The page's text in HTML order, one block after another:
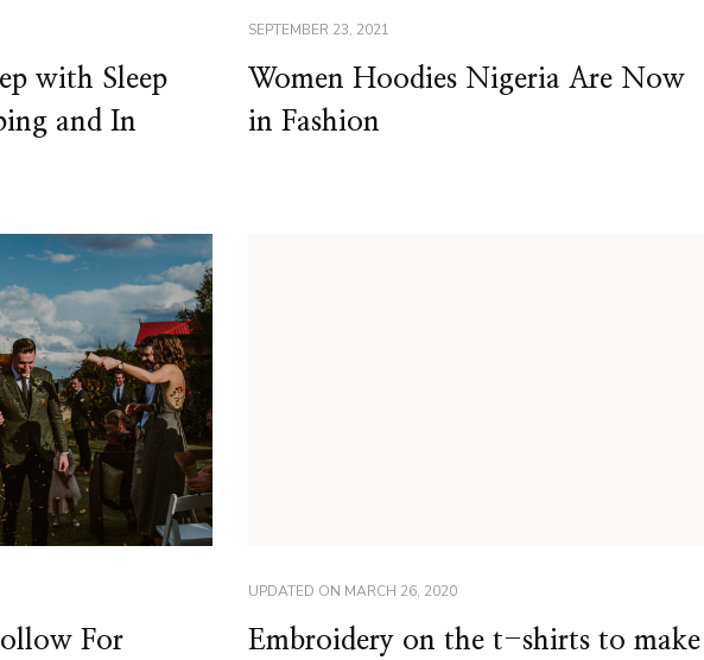
with Sleep
and In
SEPTEMBER 23, 2021
Women Hoodies Nigeria Are Now
in Fashion
For
UPDATED ON MARCH 26, 2020
Embroidery on the t-shirts to make